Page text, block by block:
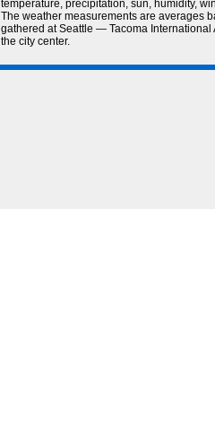
temperature, precipitation, sun, humidity,
The weather measurements are averages
gathered at Seattle — Tacoma International
the city center.